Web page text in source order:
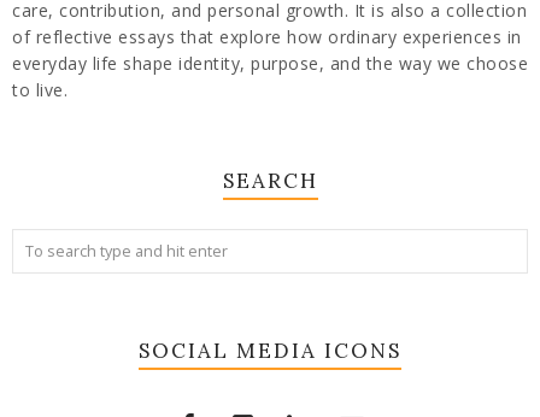
care, contribution, and personal growth. It is also a collection
of reflective essays that explore how ordinary experiences in
everyday life shape identity, purpose, and the way we choose
to live.
SEARCH
SOCIAL MEDIA ICONS